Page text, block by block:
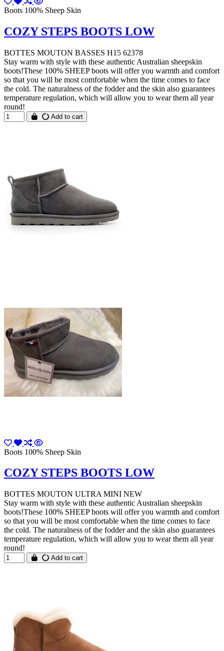
Boots 100% Sheep Skin
COZY STEPS BOOTS LOW
BOTTES MOUTON BASSES H15 62378
Stay warm with style with these authentic Australian sheepskin
boots!These 100% SHEEP boots will offer you warmth and comfort
so that you will be most comfortable when the time comes to face
the cold. The naturalness of the fodder and the skin also guarantees
temperature regulation, which will allow you to wear them all year
round!
Add to cart
Boots 100% Sheep Skin
COZY STEPS BOOTS LOW
BOTTES MOUTON ULTRA MINI NEW
Stay warm with style with these authentic Australian sheepskin
boots!These 100% SHEEP boots will offer you warmth and comfort
so that you will be most comfortable when the time comes to face
the cold. The naturalness of the fodder and the skin also guarantees
temperature regulation, which will allow you to wear them all year
round!
Add to cart